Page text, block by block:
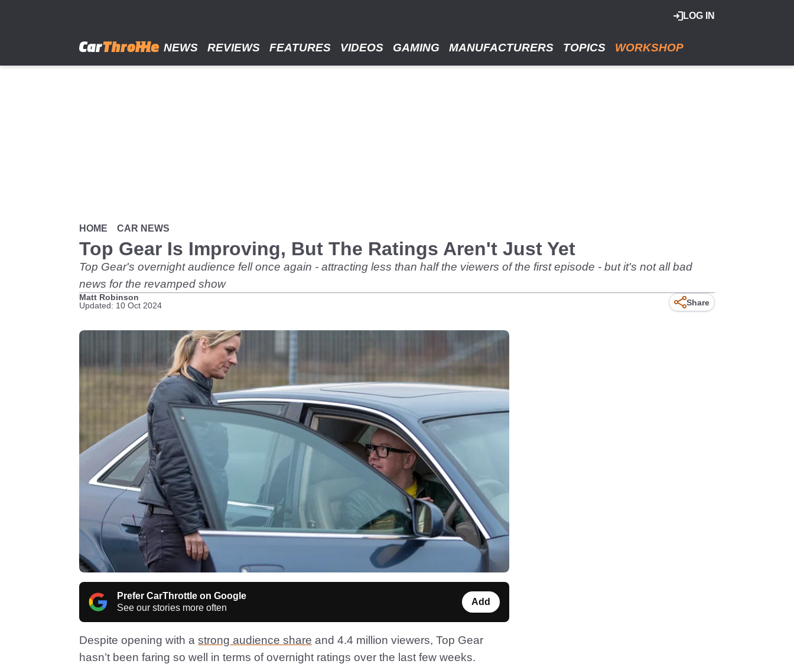
LOG IN
NEWS REVIEWS FEATURES VIDEOS GAMING MANUFACTURERS TOPICS WORKSHOP
HOME CAR NEWS
Top Gear Is Improving, But The Ratings Aren't Just Yet
Top Gear's overnight audience fell once again - attracting less than half the viewers of the first episode - but it's not all bad
news for the revamped show
Matt Robinson
Updated: 10 Oct 2024
Share
Prefer CarThrottle on Google
See our stories more often
Add
Despite opening with a strong audience share and 4.4 million viewers, Top Gear
hasn’t been faring so well in terms of overnight ratings over the last few weeks.